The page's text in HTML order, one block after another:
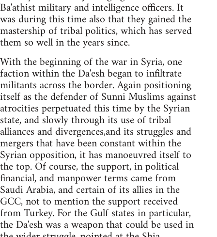
Ba'athist military and intelligence officers. It
was during this time also that they gained the
mastership of tribal politics, which has served
them so well in the years since.
With the beginning of the war in Syria, one
faction within the Da'esh began to infiltrate
militants across the border. Again positioning
itself as the defender of Sunni Muslims against
atrocities perpetuated this time by the Syrian
state, and slowly through its use of tribal
alliances and divergences,and its struggles and
mergers that have been constant within the
Syrian opposition, it has manoeuvred itself to
the top. Of course, the support, in political
financial, and manpower terms came from
Saudi Arabia, and certain of its allies in the
GCC, not to mention the support received
from Turkey. For the Gulf states in particular,
the Da'esh was a weapon that could be used in